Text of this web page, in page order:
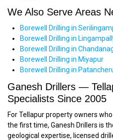
We Also Serve Areas
Borewell Drilling in
Borewell Drilling in
Borewell Drilling in
Borewell Drilling in Miyapur
Borewell Drilling in
Ganesh Drillers —
Specialists Since 2005
For Tellapur property owners
the first time, Ganesh Drillers is
geological expertise, licensed